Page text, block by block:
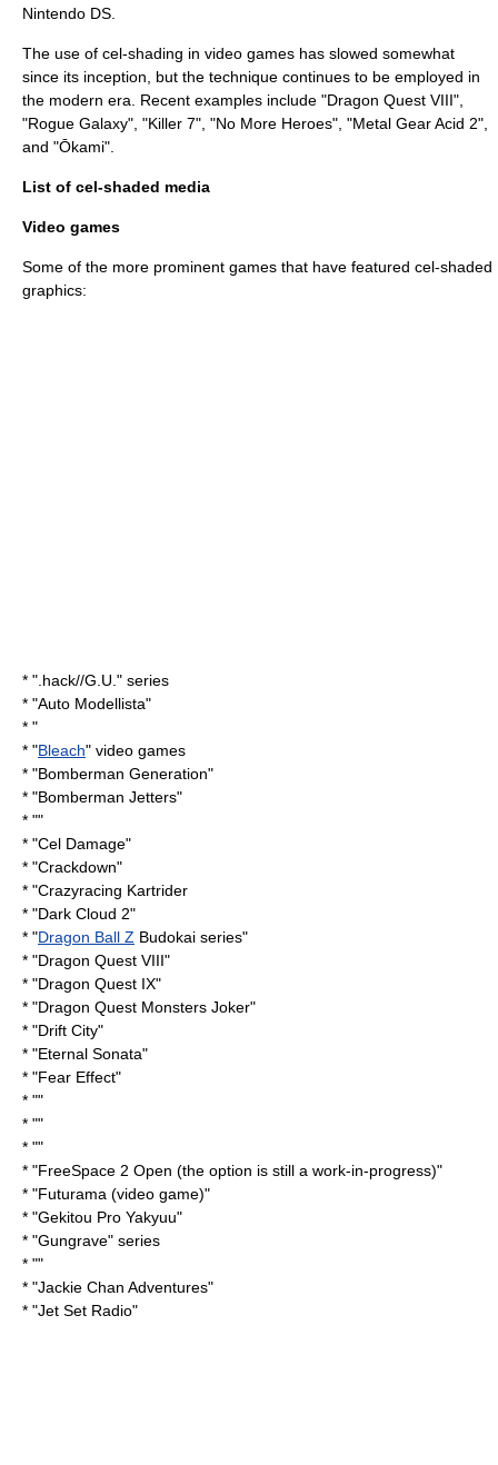
Nintendo DS
The use of cel-shading in video games has slowed somewhat
since its inception, but the technique continues to be employed in
the modern era. Recent examples include "Dragon Quest VIII",
"Rogue Galaxy", "Killer 7", "No More Heroes", "Metal Gear Acid 2",
and "Ōkami".
List of cel-shaded media
Video games
Some of the more prominent games that have featured cel-shaded
graphics:
* " .hack//G.U. " series
* "Auto Modellista"
* "
* "Bleach" video games
* "Bomberman Generation"
* "Bomberman Jetters"
* ""
* "Cel Damage"
* "Crackdown"
* "Crazyracing Kartrider
* "Dark Cloud 2"
* "Dragon Ball Z Budokai series"
* "Dragon Quest VIII"
* "Dragon Quest IX"
* "Dragon Quest Monsters Joker"
* "Drift City"
* "Eternal Sonata"
* "Fear Effect"
* ""
* ""
* ""
* "FreeSpace 2 Open (the option is still a work-in-progress)"
* "Futurama (video game)"
* "Gekitou Pro Yakyuu"
* "Gungrave" series
* ""
* "Jackie Chan Adventures"
* "Jet Set Radio"